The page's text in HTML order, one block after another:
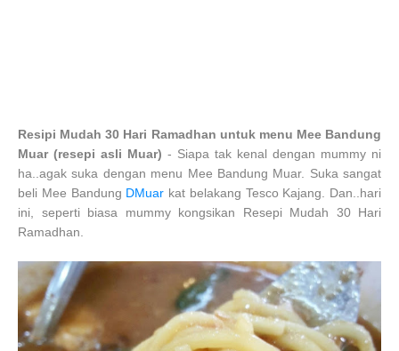
Resipi Mudah 30 Hari Ramadhan untuk menu Mee Bandung
Muar (resepi asli Muar) - Siapa tak kenal dengan mummy ni
ha..agak suka dengan menu Mee Bandung Muar. Suka sangat
beli Mee Bandung DMuar kat belakang Tesco Kajang. Dan..hari
ini, seperti biasa mummy kongsikan Resepi Mudah 30 Hari
Ramadhan.